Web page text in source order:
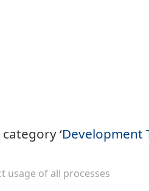
‘Development
usage of all processes